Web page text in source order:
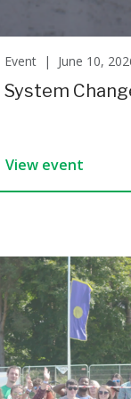
System
Event | June 10,
View event